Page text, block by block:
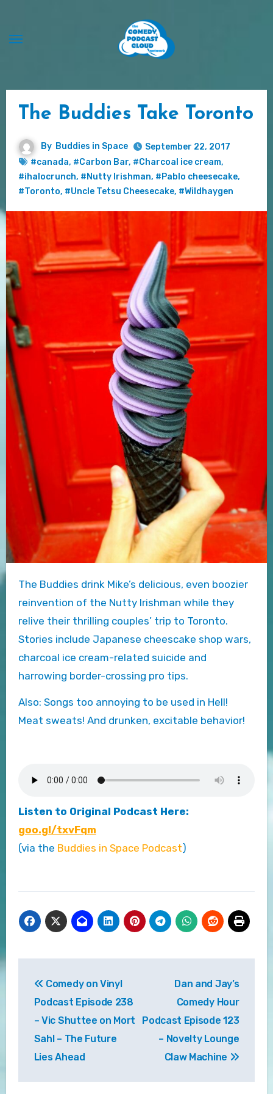
content
The Buddies Take Toronto
By Buddies in Space
September 22, 2017
#canada, #Carbon Bar, #Charcoal ice cream,
#ihalocrunch, #Nutty Irishman, #Pablo cheesecake,
#Toronto, #Uncle Tetsu Cheesecake, #Wildhaygen
The Buddies drink Mike’s delicious, even boozier
reinvention of the Nutty Irishman while they
relive their thrilling couples’ trip to Toronto.
Stories include Japanese cheescake shop wars,
charcoal ice cream-related suicide and
harrowing border-crossing pro tips.
Also: Songs too annoying to be used in Hell!
Meat sweats! And drunken, excitable behavior!
Listen to Original Podcast Here:
goo.gl/txvFqm
(via the Buddies in Space Podcast)
navigation
Comedy on Vinyl
Podcast Episode 238
– Vic Shuttee on Mort
Sahl – The Future
Lies Ahead
Dan and Jay’s
Comedy Hour
Podcast Episode 123
– Novelty Lounge
Claw Machine